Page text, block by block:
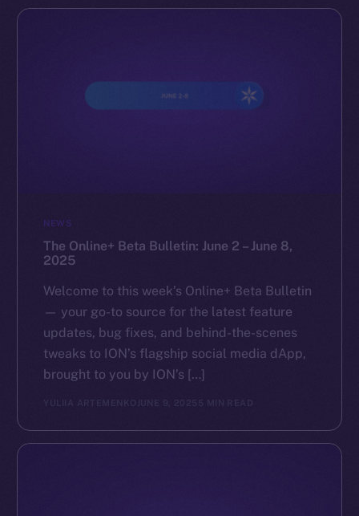
NEWS
The Online+ Beta Bulletin: June 2 – June 8,
2025
Welcome to this week’s Online+ Beta Bulletin
— your go-to source for the latest feature
updates, bug fixes, and behind-the-scenes
tweaks to ION’s flagship social media dApp,
brought to you by ION’s […]
YULIIA ARTEMENKO JUNE 9, 2025 5 MIN READ